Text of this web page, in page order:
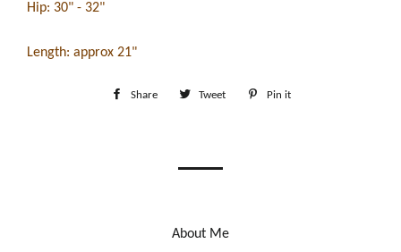
Hip: 30" - 32"
Length: approx 21"
Share Share Tweet Tweet Pin it
About Me